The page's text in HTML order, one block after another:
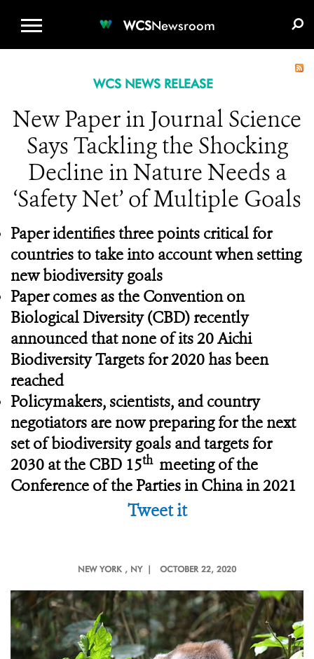
WCSNewsroom
WCS NEWS RELEASE
New Paper in Journal Science
Says Tackling the Shocking
Decline in Nature Needs a
‘Safety Net’ of Multiple Goals
Paper identifies three points critical for
countries to take into account when setting
new biodiversity goals
Paper comes as the Convention on
Biological Diversity (CBD) recently
announced that none of its 20 Aichi
Biodiversity Targets for 2020 has been
reached
Policymakers, scientists, and country
negotiators are now preparing for the next
set of biodiversity goals and targets for
2030 at the CBD 15th meeting of the
Conference of the Parties in China in 2021
Tweet it
NEW YORK , NY | OCTOBER 22, 2020